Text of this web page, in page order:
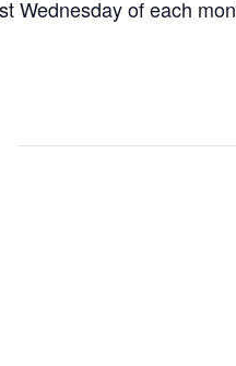
Wednesday of each